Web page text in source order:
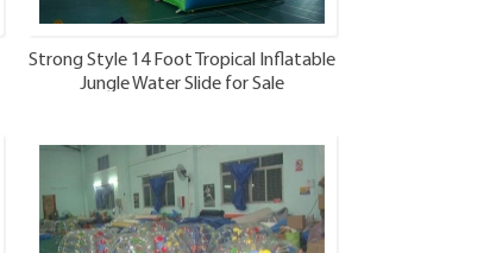
Strong Style 14 Foot Tropical Inflatable
Jungle Water Slide for Sale